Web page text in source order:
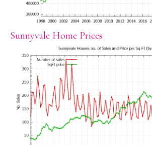
Sunnyvale Home Prices